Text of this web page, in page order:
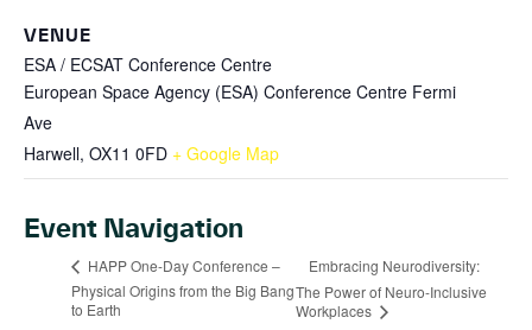
VENUE
ESA / ECSAT Conference Centre
European Space Agency (ESA) Conference Centre Fermi
Ave
Harwell, OX11 0FD + Google Map
Event Navigation
HAPP One-Day Conference –
Physical Origins from the Big Bang
to Earth
Embracing Neurodiversity:
The Power of Neuro-Inclusive
Workplaces